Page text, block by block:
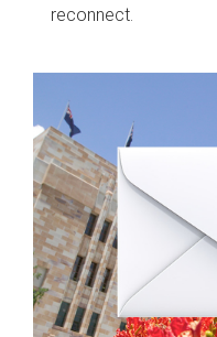
reconnect.